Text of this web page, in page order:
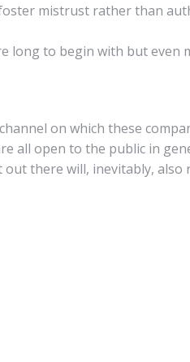
mistrust rather than
to begin with but even
on which these
all open to the public in
there will, inevitably, also